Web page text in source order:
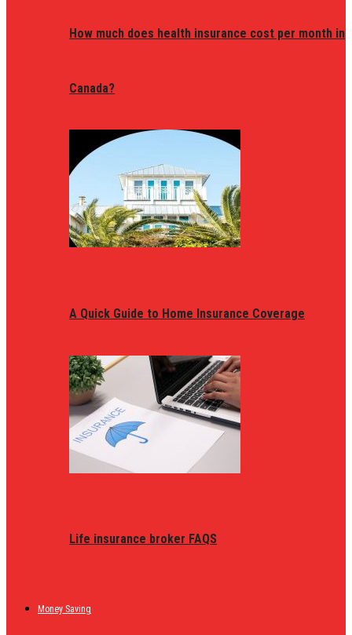
How much does health insurance cost per month in
Canada?
A Quick Guide to Home Insurance Coverage
Life insurance broker FAQS
Money Saving